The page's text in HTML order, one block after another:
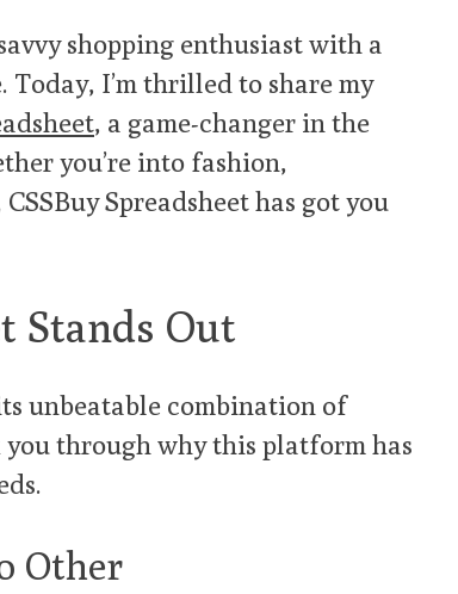
shopping enthusiast with a
I’m thrilled to share my
, a game-changer in the
you’re into fashion,
Spreadsheet has got you
Stands Out
unbeatable combination of
through why this platform has
Other